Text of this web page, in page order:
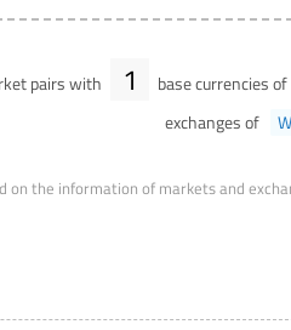
pairs with 1 base currencies of
exchanges of
on the information of markets and